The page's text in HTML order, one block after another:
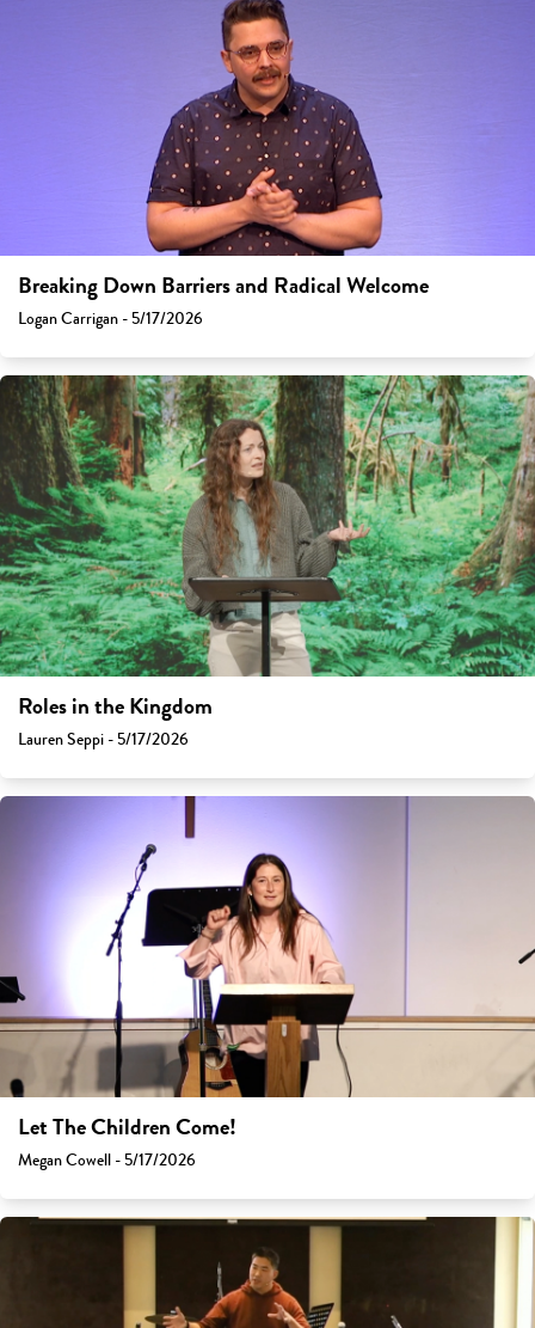
Breaking Down Barriers and Radical Welcome
Logan Carrigan - 5/17/2026
Roles in the Kingdom
Lauren Seppi - 5/17/2026
Let The Children Come!
Megan Cowell - 5/17/2026